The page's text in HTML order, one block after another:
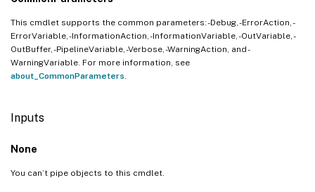
This cmdlet supports the common parameters: -Debug, -ErrorAction, -
ErrorVariable, -InformationAction, -InformationVariable, -OutVariable, -
OutBuffer, -PipelineVariable, -Verbose, -WarningAction, and -
WarningVariable. For more information, see
about_CommonParameters
Inputs
None
You can’t pipe objects to this cmdlet.